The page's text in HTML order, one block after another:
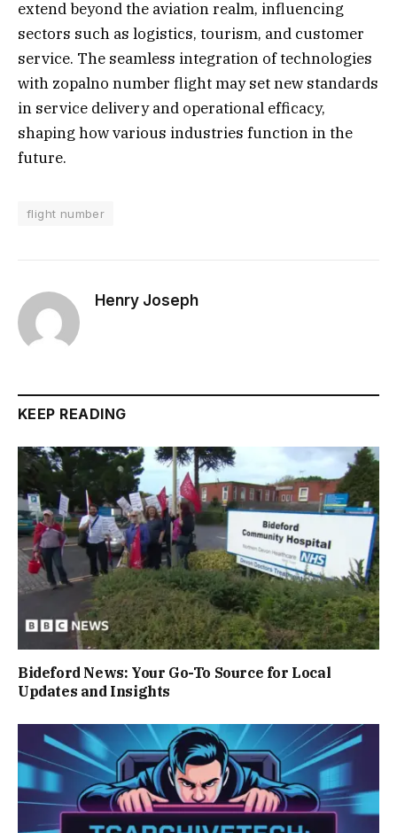
extend beyond the aviation realm, influencing
sectors such as logistics, tourism, and customer
service. The seamless integration of technologies
with zopalno number flight may set new standards
in service delivery and operational efficacy,
shaping how various industries function in the
future.
flight number
Henry Joseph
KEEP READING
Bideford News: Your Go-To Source for Local
Updates and Insights